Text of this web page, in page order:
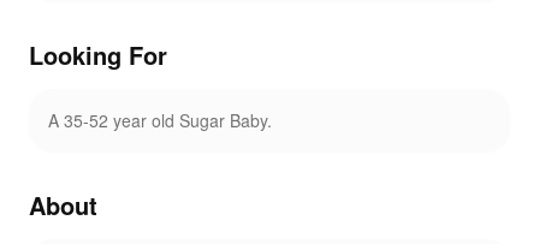
Looking For
A 35-52 year old Sugar Baby.
About